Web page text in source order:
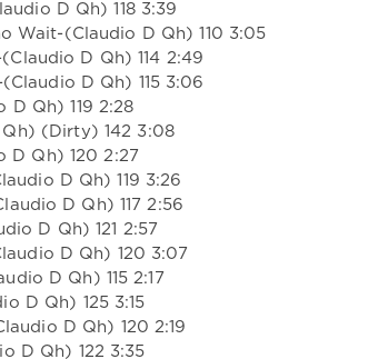
D Qh) 118 3:39
Wait-(Claudio D Qh) 110 3:05
D Qh) 114 2:49
D Qh) 115 3:06
D Qh) 119 2:28
(Dirty) 142 3:08
D Qh) 120 2:27
D Qh) 119 3:26
D Qh) 117 2:56
D Qh) 121 2:57
D Qh) 120 3:07
D Qh) 115 2:17
D Qh) 125 3:15
D Qh) 120 2:19
D Qh) 122 3:35